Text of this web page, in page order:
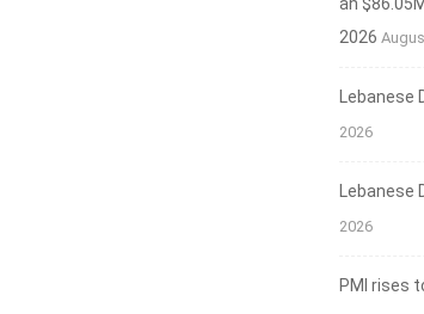
2026
2026
2026
PMI rises